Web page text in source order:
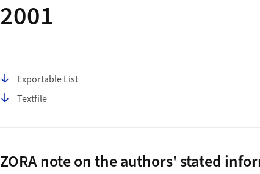
2001
Table of contents
Exportable List
Textfile
ZORA note on the authors' stated